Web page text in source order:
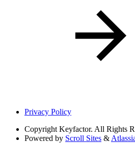
Privacy Policy
Copyright Keyfactor. All Rights
Powered by Scroll Sites &